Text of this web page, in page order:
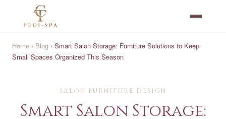
Home › Blog › Smart Salon Storage: Furniture Solutions to Keep
Small Spaces Organized This Season
SALON FURNITURE DESIGN
Smart Salon Storage: